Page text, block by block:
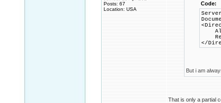
Posts: 67
Location: USA
Code:
</
But i am
That is only a partial